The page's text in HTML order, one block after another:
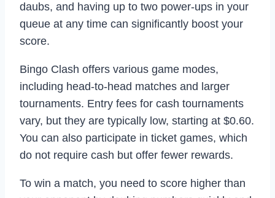
daubs, and having up to two power-ups in your
queue at any time can significantly boost your
score.
Bingo Clash offers various game modes,
including head-to-head matches and larger
tournaments. Entry fees for cash tournaments
vary, but they are typically low, starting at $0.60.
You can also participate in ticket games, which
do not require cash but offer fewer rewards.
To win a match, you need to score higher than